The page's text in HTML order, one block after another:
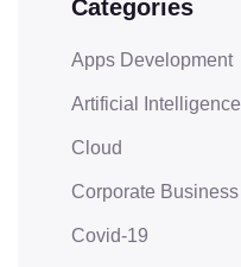
Categories
Apps Development
Artificial Intelligence
Cloud
Corporate Business
Covid-19